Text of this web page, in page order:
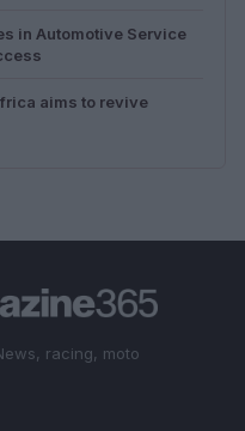
in Automotive Service
aims to revive
racing, moto